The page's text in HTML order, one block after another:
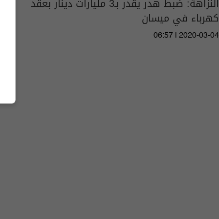
كهرباء في ميسان
06:57 | 2020-03-04